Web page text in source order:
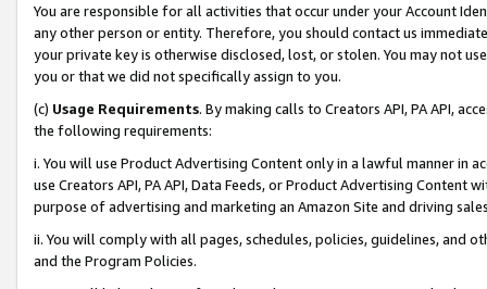
You are responsible for all activities that occur under your Account
any other person or entity. Therefore, you should contact us
your private key is otherwise disclosed, lost, or stolen. You may not
you or that we did not specifically assign to you.
(c) Usage Requirements. By making calls to Creators API, PA API,
the following requirements:
i. You will use Product Advertising Content only in a lawful manner in
use Creators API, PA API, Data Feeds, or Product Advertising
purpose of advertising and marketing an Amazon Site and driving
ii. You will comply with all pages, schedules, policies, guidelines, and
and the Program Policies.